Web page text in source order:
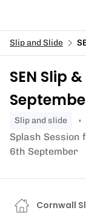
Slip and Slide
SEN Slip
slip and slide
Splash Session for
6th September
Cornwall